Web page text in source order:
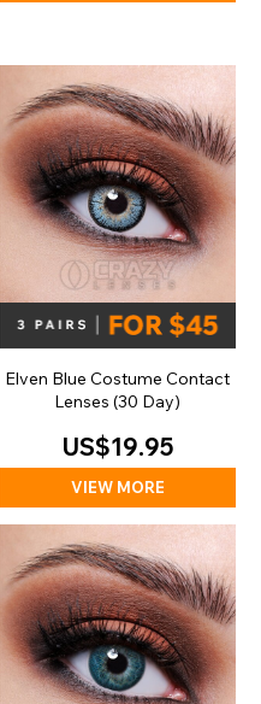
Elven Blue Costume Contact
Lenses (30 Day)
US$19.95
VIEW MORE